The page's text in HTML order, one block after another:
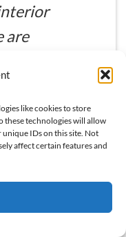
like cookies to store
these technologies will allow
IDs on this site. Not
affect certain features and
are
wall-
for
and